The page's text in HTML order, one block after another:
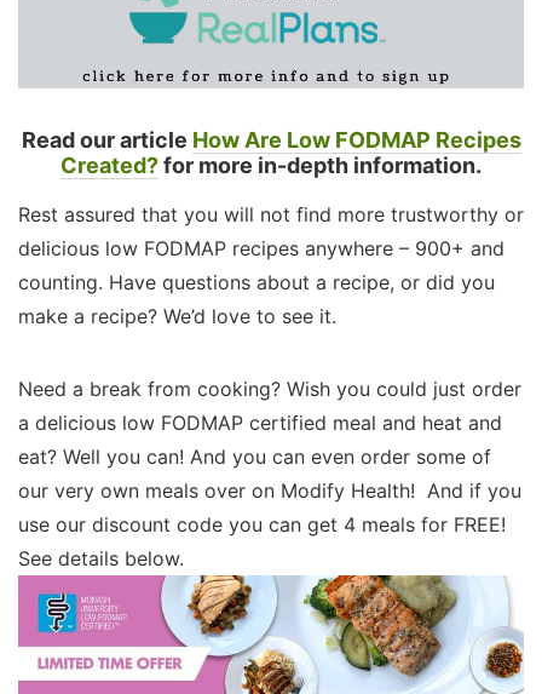
Read our article How Are Low FODMAP Recipes
Created?for more in-depth information.
Rest assured that you will not find more trustworthy or
delicious low FODMAP recipes anywhere – 900+ and
counting. Have questions about a recipe, or did you
make a recipe? We’d love to see it.
Need a break from cooking? Wish you could just order
a delicious low FODMAP certified meal and heat and
eat? Well you can! And you can even order some of
our very own meals over on Modify Health! And if you
use our discount code you can get 4 meals for FREE!
See details below.